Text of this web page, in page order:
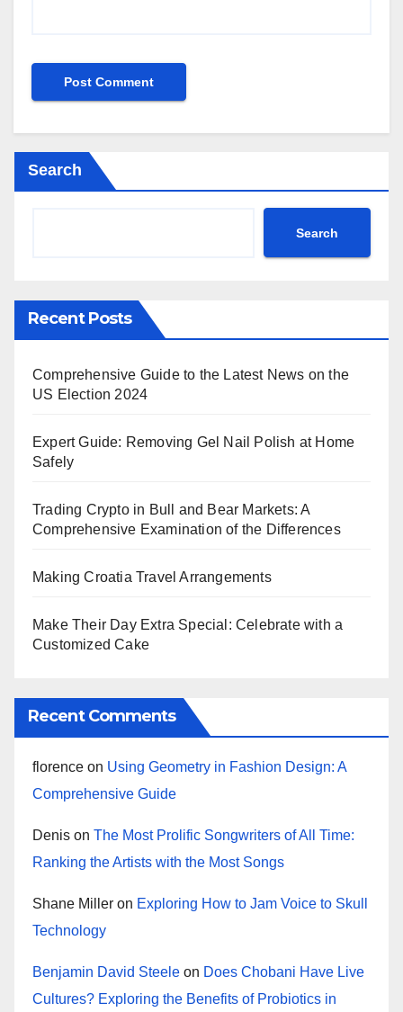
Search
Search
Recent Posts
Comprehensive Guide to the Latest News on the
US Election 2024
Expert Guide: Removing Gel Nail Polish at Home
Safely
Trading Crypto in Bull and Bear Markets: A
Comprehensive Examination of the Differences
Making Croatia Travel Arrangements
Make Their Day Extra Special: Celebrate with a
Customized Cake
Recent Comments
florence on Using Geometry in Fashion Design: A
Comprehensive Guide
Denis on The Most Prolific Songwriters of All Time:
Ranking the Artists with the Most Songs
Shane Miller on Exploring How to Jam Voice to Skull
Technology
Benjamin David Steele on Does Chobani Have Live
Cultures? Exploring the Benefits of Probiotics in